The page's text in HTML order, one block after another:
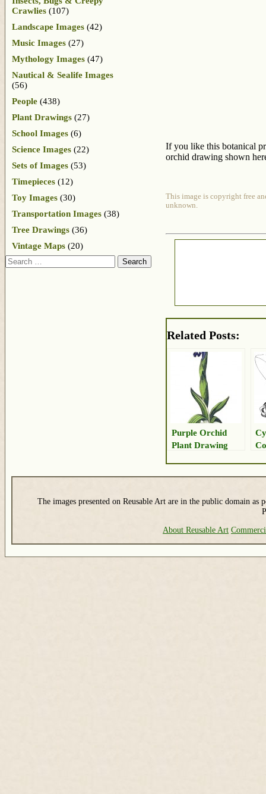
If you like this botanical
orchid drawing shown
This image is copyright free
unknown.
Related Posts:
Purple Orchid
Plant Drawing
Crawlies (107)
Landscape Images (42)
Music Images (27)
Mythology Images (47)
Nautical & Sealife Images
(56)
People (438)
Plant Drawings (27)
School Images (6)
Science Images (22)
Sets of Images (53)
Timepieces (12)
Toy Images (30)
Transportation Images (38)
Tree Drawings (36)
Vintage Maps (20)
Search
The images presented on Reusable Art are in the public domain as
About Reusable Art